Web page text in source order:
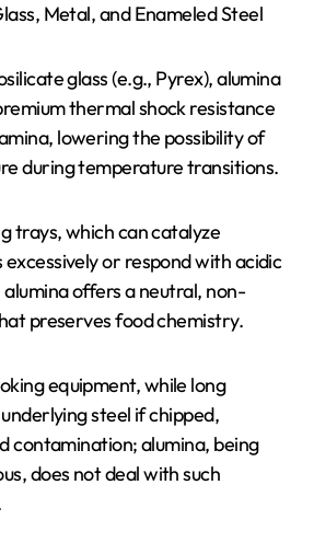
Metal, and Enameled Steel
glass (e.g., Pyrex), alumina
thermal shock resistance
lowering the possibility of
during temperature transitions.
trays, which can catalyze
excessively or respond with acidic
offers a neutral, non-
preserves food chemistry.
equipment, while long
steel if chipped,
contamination; alumina, being
does not deal with such